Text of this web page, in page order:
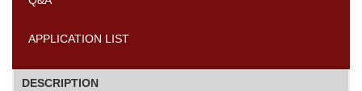
APPLICATION LIST
DESCRIPTION